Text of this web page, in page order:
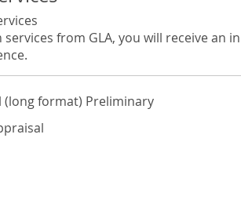
from GLA, you will receive an
(long format) Preliminary